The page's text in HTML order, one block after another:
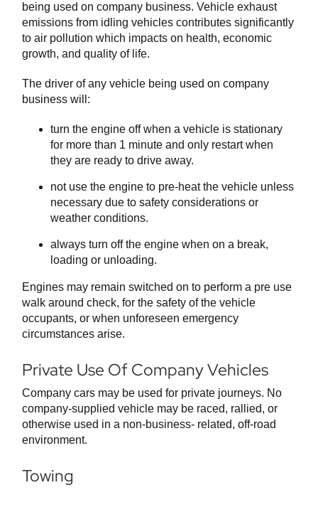
being used on company business. Vehicle exhaust
emissions from idling vehicles contributes significantly
to air pollution which impacts on health, economic
growth, and quality of life.
The driver of any vehicle being used on company
business will:
turn the engine off when a vehicle is stationary
for more than 1 minute and only restart when
they are ready to drive away.
not use the engine to pre-heat the vehicle unless
necessary due to safety considerations or
weather conditions.
always turn off the engine when on a break,
loading or unloading.
Engines may remain switched on to perform a pre use
walk around check, for the safety of the vehicle
occupants, or when unforeseen emergency
circumstances arise.
Private Use Of Company Vehicles
Company cars may be used for private journeys. No
company-supplied vehicle may be raced, rallied, or
otherwise used in a non-business- related, off-road
environment.
Towing